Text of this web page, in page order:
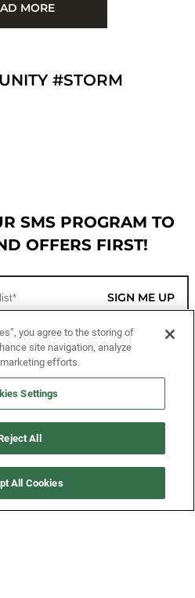
MORE
#STORM
SMS PROGRAM TO
OFFERS FIRST!
SIGN ME UP
you agree to the storing of
site navigation, analyze
efforts.
Settings
All
All Cookies